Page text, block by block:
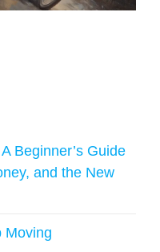
Monetisation
Beginner’s Guide
and the New
Moving